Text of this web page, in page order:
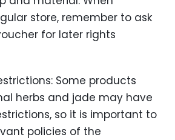
store, remember to ask
for later rights
Some products
herbs and jade may have
so it is important to
policies of the